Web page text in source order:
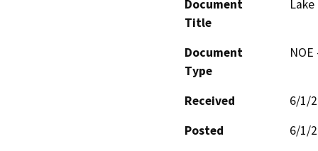
Document
Title
Document
Type
Received
6/1/
Posted
6/1/